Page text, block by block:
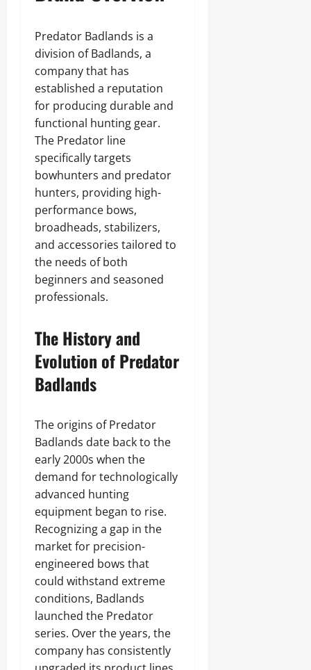
Predator Badlands is a
division of Badlands, a
company that has
established a reputation
for producing durable and
functional hunting gear.
The Predator line
specifically targets
bowhunters and predator
hunters, providing high-
performance bows,
broadheads, stabilizers,
and accessories tailored to
the needs of both
beginners and seasoned
professionals.
The History and
Evolution of Predator
Badlands
The origins of Predator
Badlands date back to the
early 2000s when the
demand for technologically
advanced hunting
equipment began to rise.
Recognizing a gap in the
market for precision-
engineered bows that
could withstand extreme
conditions, Badlands
launched the Predator
series. Over the years, the
company has consistently